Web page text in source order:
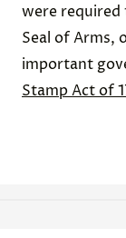
were required
Seal of Arms,
important
Stamp Act of